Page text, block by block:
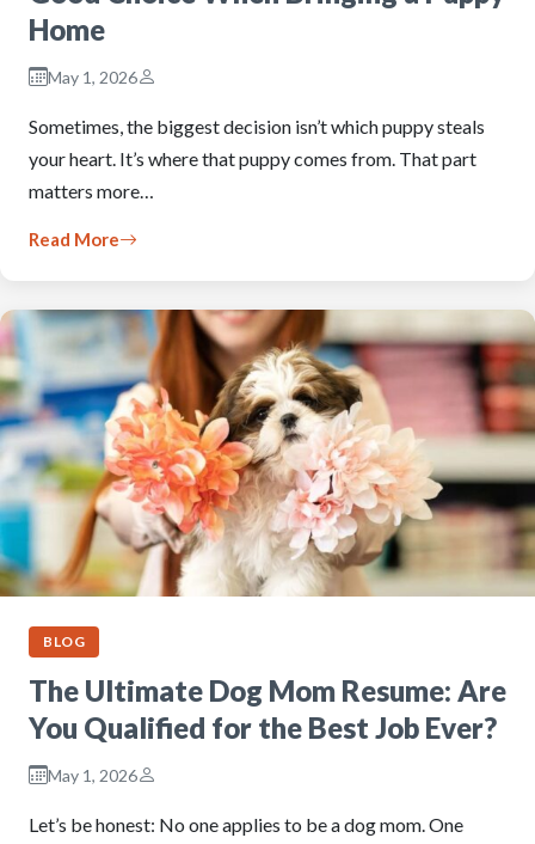
Home
May 1, 2026
Sometimes, the biggest decision isn’t which puppy steals
your heart. It’s where that puppy comes from. That part
matters more…
Read More
BLOG
The Ultimate Dog Mom Resume: Are
You Qualified for the Best Job Ever?
May 1, 2026
Let’s be honest: No one applies to be a dog mom. One